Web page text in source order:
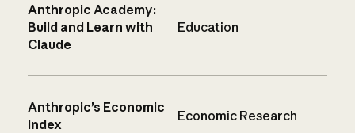
Anthropic Academy:
Build and Learn with
Claude
Education
Anthropic’s Economic
Index
Economic Research